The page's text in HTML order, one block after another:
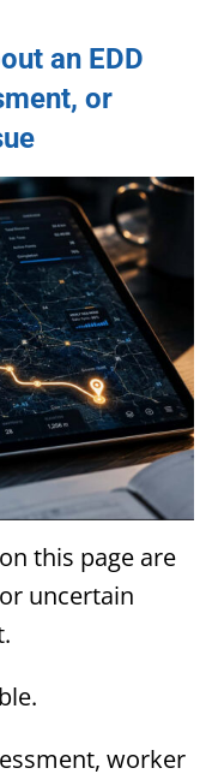
an EDD
or
this page are
uncertain
worker